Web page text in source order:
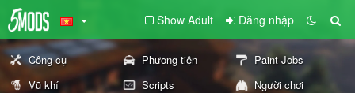
Show Adult Đăng nhập
Công cụ Phương tiện
Paint Jobs
Vũ khí
Scripts
Người chơi